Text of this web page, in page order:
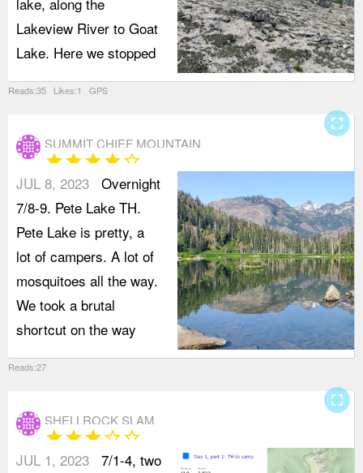
Lakeview River to Goat
Lake. Here we stopped
Reads:35 Likes:1 GPS
SUMMIT CHIEF MOUNTAIN
starstarstarstarstar_border
JUL 8, 2023 Overnight
7/8-9. Pete Lake TH.
Pete Lake is pretty, a
lot of campers. A lot of
mosquitoes all the way.
We took a brutal
shortcut on the way
Reads:27
fullscreen
SHELLROCK SLAM
starstarstarstar_borderstar_border
JUL 1, 2023 7/1-4, two
fullscreen